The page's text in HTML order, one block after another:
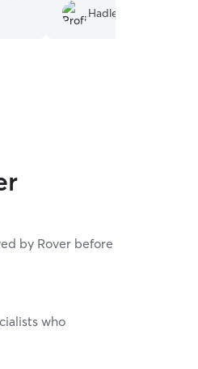
Would definitely
pet needs and we will
Hadley D.
by Rover before
who